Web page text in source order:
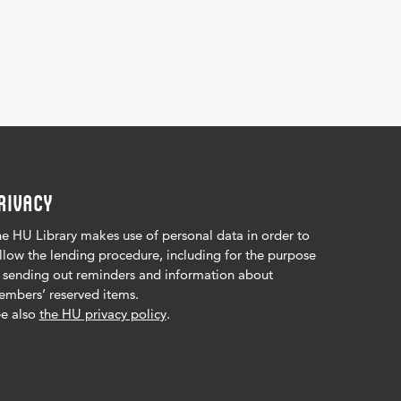
HU Library makes use of personal data in order to
the lending procedure, including for the purpose
out reminders and information about
reserved items.
also the HU privacy policy.